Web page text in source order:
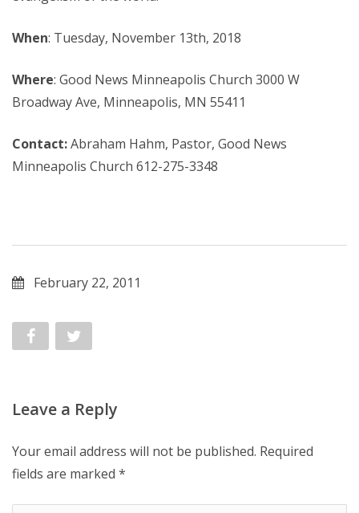
When: Tuesday, November 13th, 2018
Where: Good News Minneapolis Church 3000 W
Broadway Ave, Minneapolis, MN 55411
Contact:Abraham Hahm, Pastor, Good News
Minneapolis Church 612-275-3348
February 22, 2011
Leave a Reply
Your email address will not be published. Required
fields are marked *